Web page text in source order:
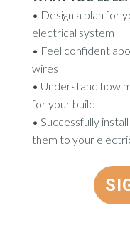
• Design a plan for
electrical system
• Feel confident
wires
• Understand how
for your build
• Successfully
them to your